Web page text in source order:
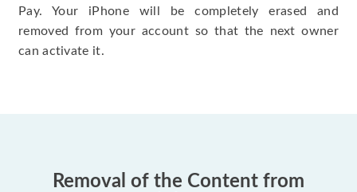
Pay. Your iPhone will be completely erased and
removed from your account so that the next owner
can activate it.
Removal of the Content from